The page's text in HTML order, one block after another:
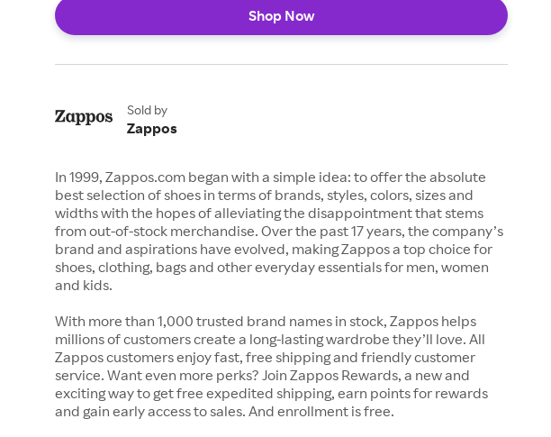
Shop Now
Sold by
Zappos
In 1999, Zappos.com began with a simple idea: to offer the absolute
best selection of shoes in terms of brands, styles, colors, sizes and
widths with the hopes of alleviating the disappointment that stems
from out-of-stock merchandise. Over the past 17 years, the company’s
brand and aspirations have evolved, making Zappos a top choice for
shoes, clothing, bags and other everyday essentials for men, women
and kids.
With more than 1,000 trusted brand names in stock, Zappos helps
millions of customers create a long-lasting wardrobe they’ll love. All
Zappos customers enjoy fast, free shipping and friendly customer
service. Want even more perks? Join Zappos Rewards, a new and
exciting way to get free expedited shipping, earn points for rewards
and gain early access to sales. And enrollment is free.